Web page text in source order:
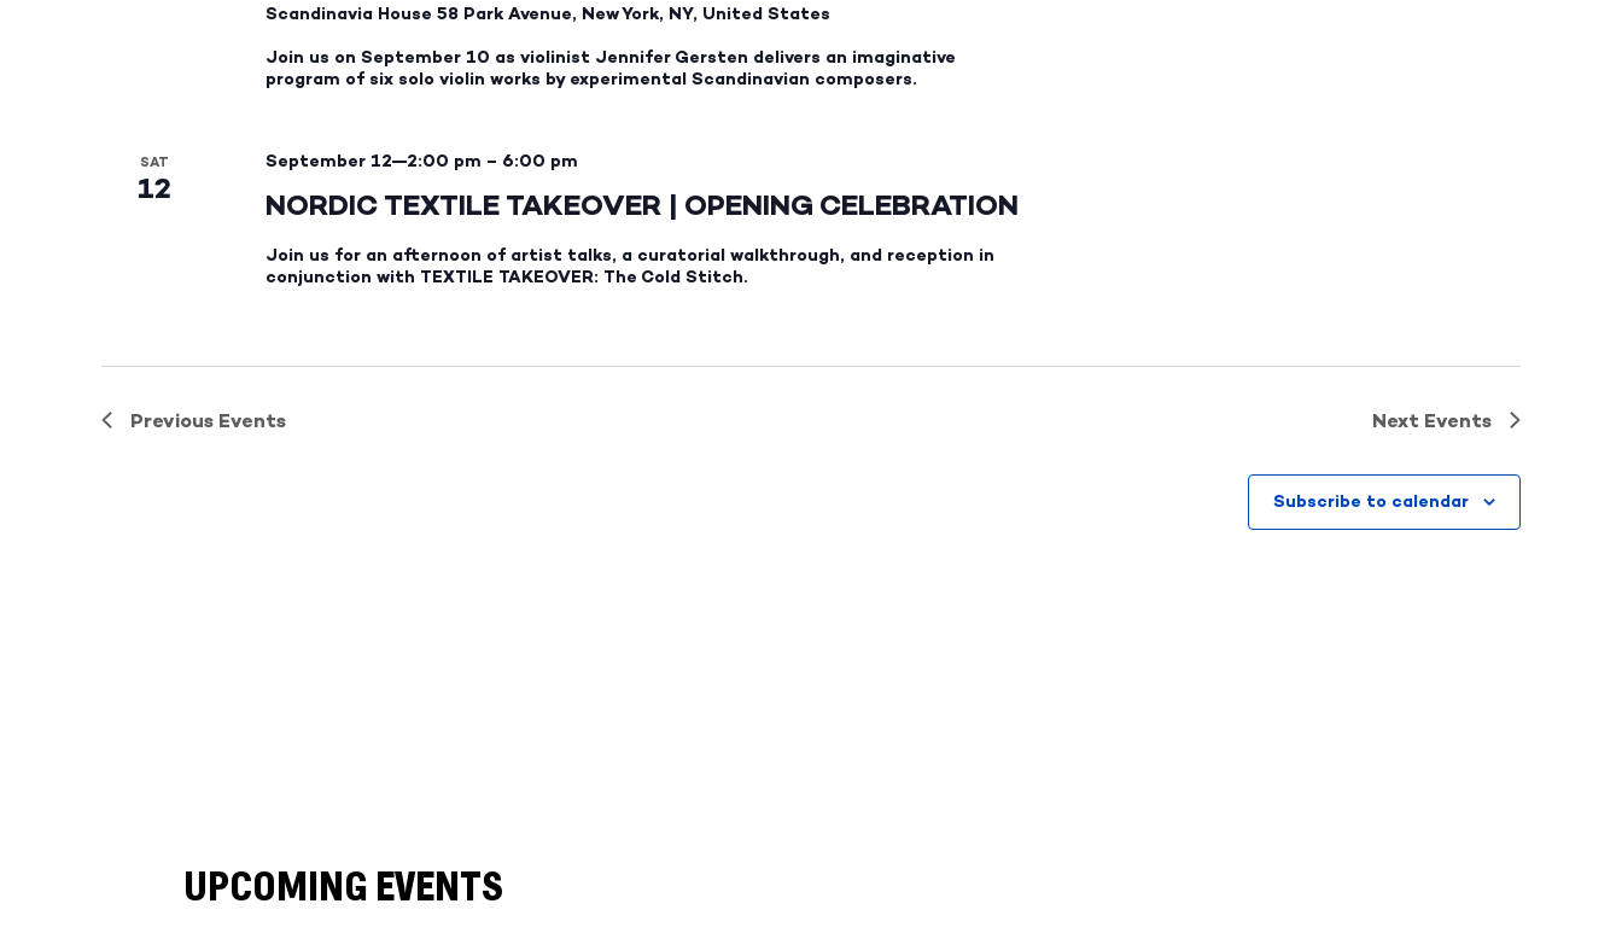
Scandinavia House 58 Park Avenue, New York, NY, United States
Join us on September 10 as violinist Jennifer Gersten delivers an imaginative
program of six solo violin works by experimental Scandinavian composers.
SAT
12 NORDIC TEXTILE TAKEOVER | OPENING CELEBRATION
September 12—2:00 pm – 6:00 pm
Join us for an afternoon of artist talks, a curatorial walkthrough, and reception in
conjunction with TEXTILE TAKEOVER: The Cold Stitch.
Previous Events Next Events
Subscribe to calendar
UPCOMING EVENTS